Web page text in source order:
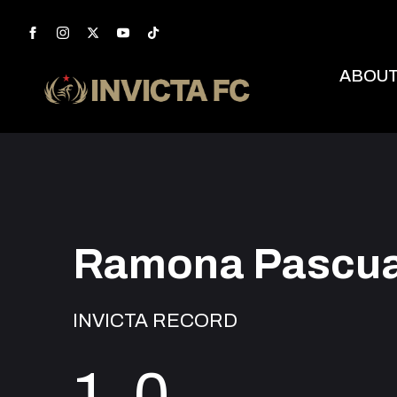
Ramona
INVICTA RECORD